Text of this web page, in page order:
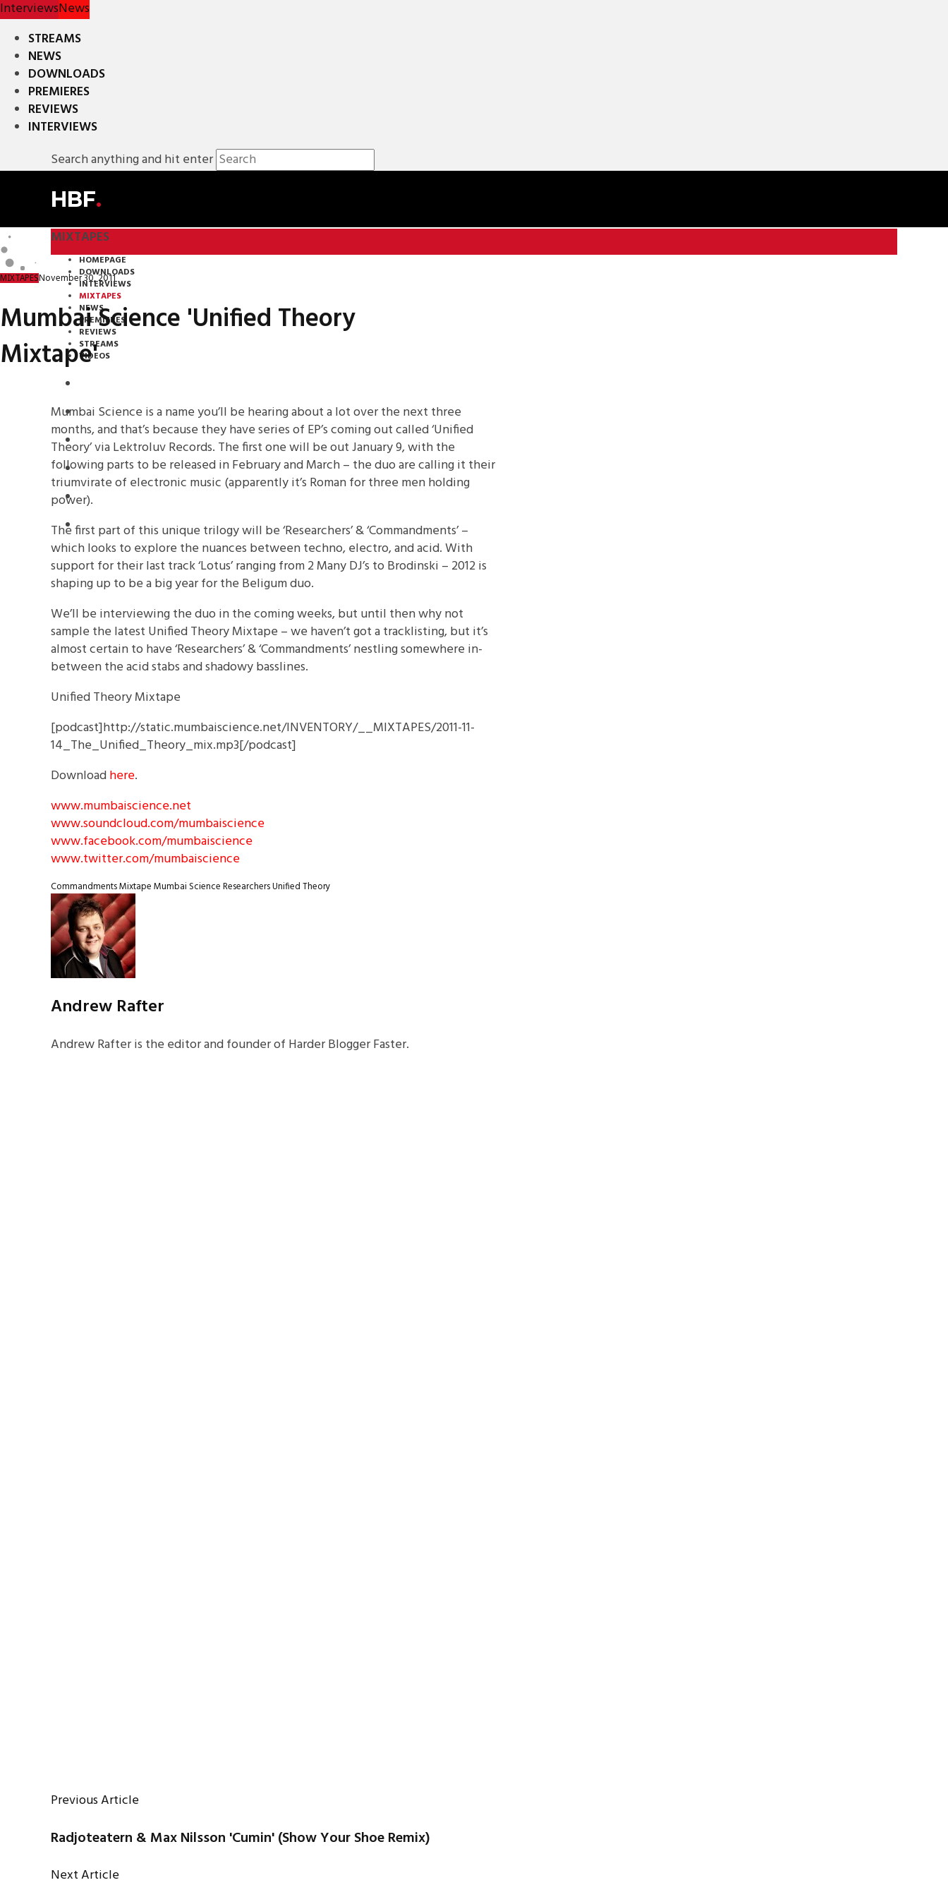
InterviewsNews
STREAMS
NEWS
DOWNLOADS
PREMIERES
REVIEWS
INTERVIEWS
Search anything and hit enter
HBF.
MIXTAPES
HOMEPAGE
DOWNLOADS
INTERVIEWS
MIXTAPES
NEWS
PREMIERES
REVIEWS
STREAMS
VIDEOS
NEWS
DOWNLOADS
PREMIERES
REVIEWS
INTERVIEWS
MIXTAPESNovember 30, 2011
Mumbai Science 'Unified Theory
Mixtape'
Mumbai Science is a name you’ll be hearing about a lot over the next three
months, and that’s because they have series of EP’s coming out called ‘Unified
Theory’ via Lektroluv Records. The first one will be out January 9, with the
following parts to be released in February and March – the duo are calling it their
triumvirate of electronic music (apparently it’s Roman for three men holding
power).
The first part of this unique trilogy will be ‘Researchers’ & ‘Commandments’ –
which looks to explore the nuances between techno, electro, and acid. With
support for their last track ‘Lotus’ ranging from 2 Many DJ’s to Brodinski – 2012 is
shaping up to be a big year for the Beligum duo.
We’ll be interviewing the duo in the coming weeks, but until then why not
sample the latest Unified Theory Mixtape – we haven’t got a tracklisting, but it’s
almost certain to have ‘Researchers’ & ‘Commandments’ nestling somewhere in-
between the acid stabs and shadowy basslines.
Unified Theory Mixtape
[podcast]http://static.mumbaiscience.net/INVENTORY/__MIXTAPES/2011-11-
14_The_Unified_Theory_mix.mp3[/podcast]
Downloadhere.
www.mumbaiscience.net
www.soundcloud.com/mumbaiscience
www.facebook.com/mumbaiscience
www.twitter.com/mumbaiscience
CommandmentsMixtapeMumbai ScienceResearchersUnified Theory
Andrew Rafter
Andrew Rafter is the editor and founder of Harder Blogger Faster.
Previous Article
Radjoteatern & Max Nilsson 'Cumin' (Show Your Shoe Remix)
Next Article